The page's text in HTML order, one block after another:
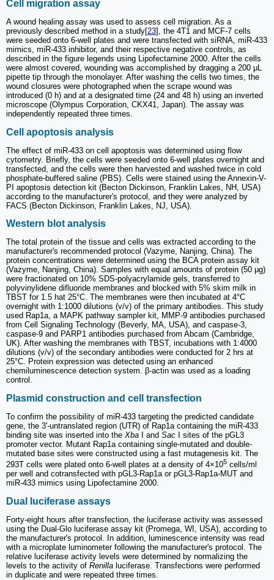
Cell migration assay
A wound healing assay was used to assess cell migration. As a
previously described method in a study[23], the 4T1 and MCF-7 cells
were seeded onto 6-well plates and were transfected with siRNA, miR-433
mimics, miR-433 inhibitor, and their respective negative controls, as
described in the figure legends using Lipofectamine 2000. After the cells
were almost covered, wounding was accomplished by dragging a 200 μL
pipette tip through the monolayer. After washing the cells two times, the
wound closures were photographed when the scrape wound was
introduced (0 h) and at a designated time (24 and 48 h) using an inverted
microscope (Olympus Corporation, CKX41, Japan). The assay was
independently repeated three times.
Cell apoptosis analysis
The effect of miR-433 on cell apoptosis was determined using flow
cytometry. Briefly, the cells were seeded onto 6-well plates overnight and
transfected, and the cells were then harvested and washed twice in cold
phosphate-buffered saline (PBS). Cells were stained using the Annexin-V-
PI apoptosis detection kit (Becton Dickinson, Franklin Lakes, NH, USA)
according to the manufacturer's protocol, and they were analyzed by
FACS (Becton Dickinson, Franklin Lakes, NJ, USA).
Western blot analysis
The total protein of the tissue and cells was extracted according to the
manufacturer's recommended protocol (Vazyme, Nanjing, China). The
protein concentrations were determined using the BCA protein assay kit
(Vazyme, Nanjing, China). Samples with equal amounts of protein (50 μg)
were fractionated on 10% SDS-polyacrylamide gels, transferred to
polyvinylidene difluoride membranes and blocked with 5% skim milk in
TBST for 1.5 hat 25°C. The membranes were then incubated at 4°C
overnight with 1:1000 dilutions (v/v) of the primary antibodies. This study
used Rap1a, a MAPK pathway sampler kit, MMP-9 antibodies purchased
from Cell Signaling Technology (Beverly, MA, USA), and caspase-3,
caspase-9 and PARP1 antibodies purchased from Abcam (Cambridge,
UK). After washing the membranes with TBST, incubations with 1:4000
dilutions (v/v) of the secondary antibodies were conducted for 2 hrs at
25°C. Protein expression was detected using an enhanced
chemiluminescence detection system. β-actin was used as a loading
control.
Plasmid construction and cell transfection
To confirm the possibility of miR-433 targeting the predicted candidate
gene, the 3'-untranslated region (UTR) of Rap1a containing the miR-433
binding site was inserted into the Xba I and Sac I sites of the pGL3
promoter vector. Mutant Rap1a containing single-mutated and double-
mutated base sites were constructed using a fast mutagenesis kit. The
293T cells were plated onto 6-well plates at a density of 4×105 cells/ml
per well and cotransfected with pGL3‑Rap1a or pGL3‑Rap1a‑MUT and
miR‑433 mimics using Lipofectamine 2000.
Dual luciferase assays
Forty-eight hours after transfection, the luciferase activity was assessed
using the Dual-Glo luciferase assay kit (Promega, WI, USA), according to
the manufacturer's protocol. In addition, luminescence intensity was read
with a microplate luminometer following the manufacturer's protocol. The
relative luciferase activity levels were determined by normalizing the
levels to the activity of Renilla luciferase. Transfections were performed
in duplicate and were repeated three times.